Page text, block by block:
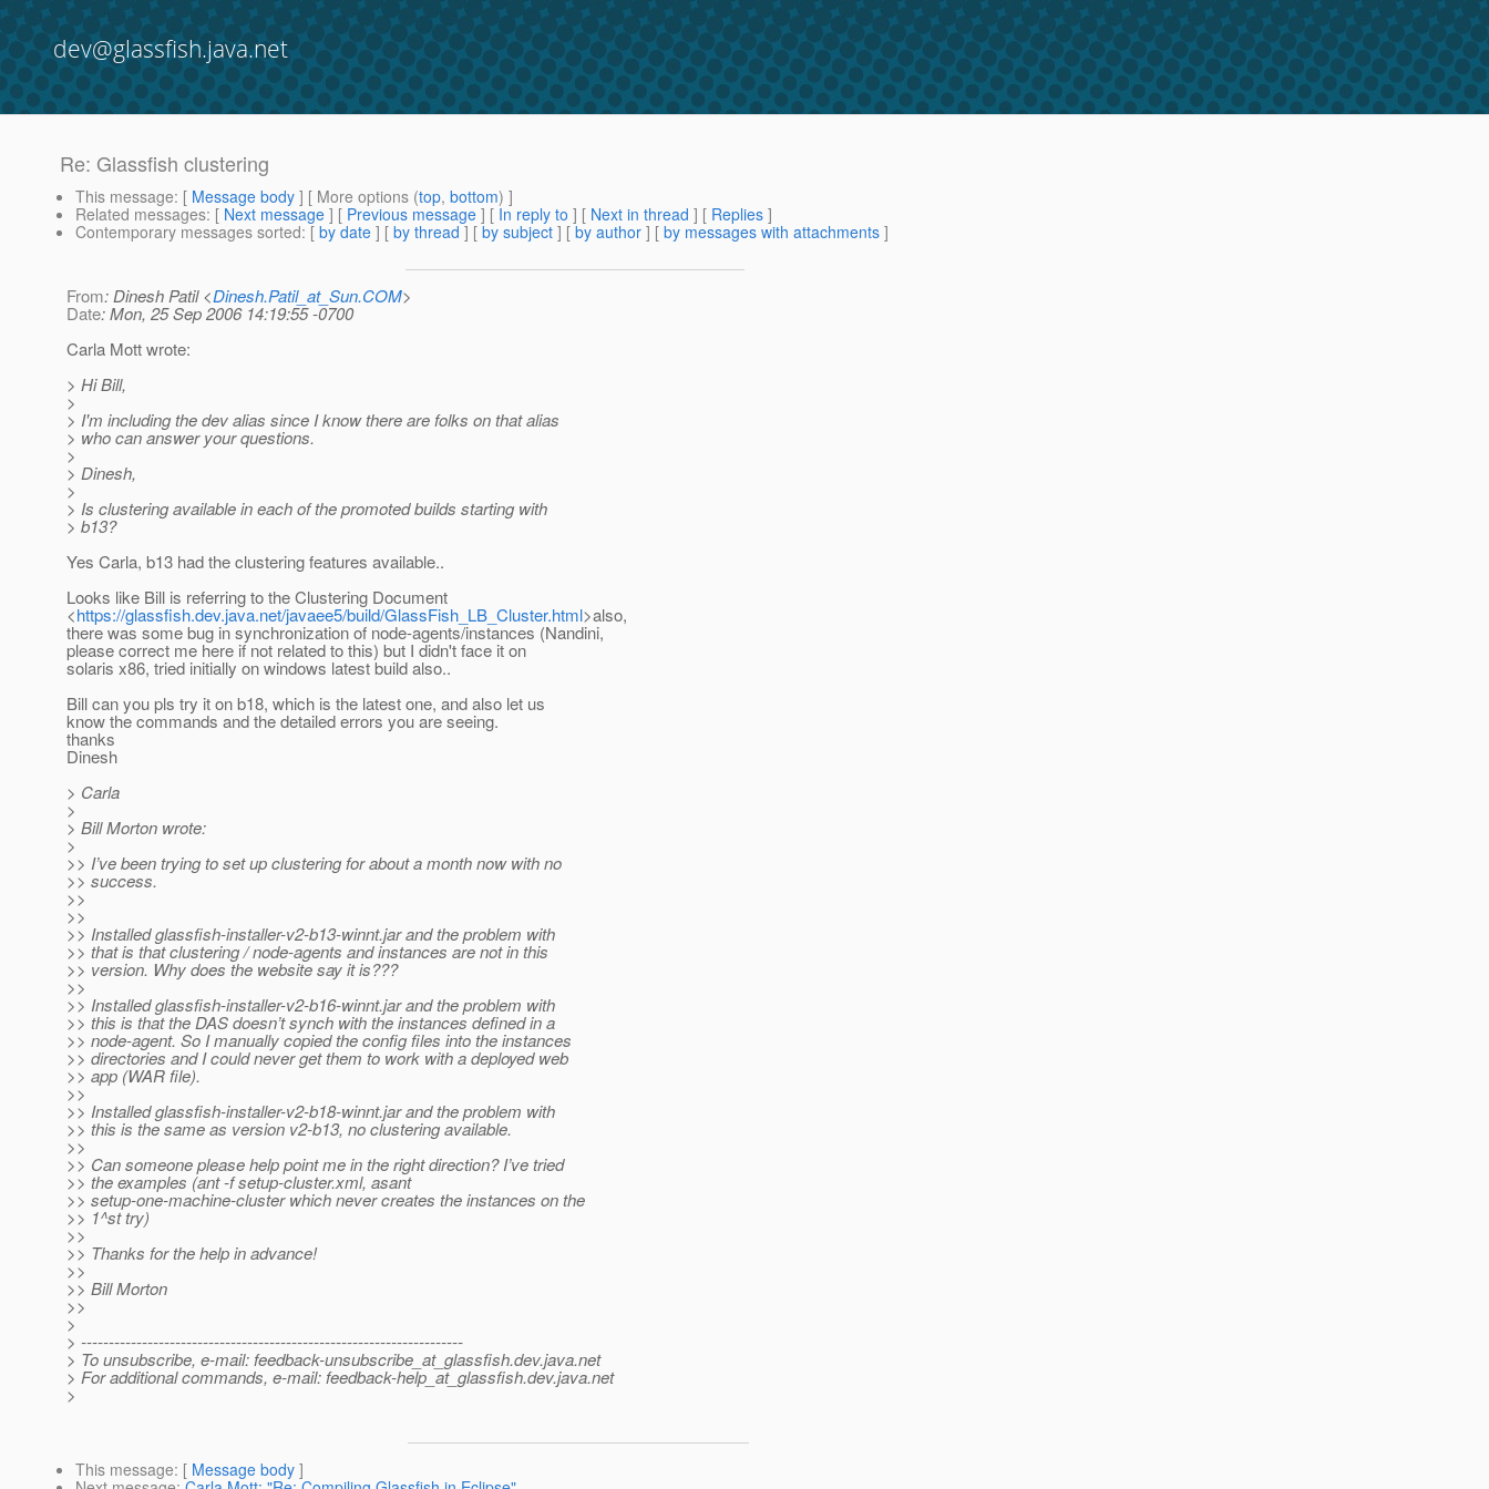
dev@glassfish.java.net
Re: Glassfish clustering
This message: [ Message body ] [ More options (top, bottom) ]
Related messages: [ Next message ] [ Previous message ] [ In reply to ] [ Next in thread ] [ Replies ]
Contemporary messages sorted: [ by date ] [ by thread ] [ by subject ] [ by author ] [ by messages with attachments ]
From: Dinesh Patil <Dinesh.Patil_at_Sun.COM>
Date: Mon, 25 Sep 2006 14:19:55 -0700
Carla Mott wrote:
> Hi Bill,
>
> I'm including the dev alias since I know there are folks on that alias
> who can answer your questions.
>
> Dinesh,
>
> Is clustering available in each of the promoted builds starting with
> b13?
Yes Carla, b13 had the clustering features available..
Looks like Bill is referring to the Clustering Document
<https://glassfish.dev.java.net/javaee5/build/GlassFish_LB_Cluster.html>also,
there was some bug in synchronization of node-agents/instances (Nandini,
please correct me here if not related to this) but I didn't face it on
solaris x86, tried initially on windows latest build also..
Bill can you pls try it on b18, which is the latest one, and also let us
know the commands and the detailed errors you are seeing.
thanks
Dinesh
> Carla
>
> Bill Morton wrote:
>
>> I’ve been trying to set up clustering for about a month now with no
>> success.
>>
>>
>> Installed glassfish-installer-v2-b13-winnt.jar and the problem with
>> that is that clustering / node-agents and instances are not in this
>> version. Why does the website say it is???
>>
>> Installed glassfish-installer-v2-b16-winnt.jar and the problem with
>> this is that the DAS doesn’t synch with the instances defined in a
>> node-agent. So I manually copied the config files into the instances
>> directories and I could never get them to work with a deployed web
>> app (WAR file).
>>
>> Installed glassfish-installer-v2-b18-winnt.jar and the problem with
>> this is the same as version v2-b13, no clustering available.
>>
>> Can someone please help point me in the right direction? I’ve tried
>> the examples (ant -f setup-cluster.xml, asant
>> setup-one-machine-cluster which never creates the instances on the
>> 1^st try)
>>
>> Thanks for the help in advance!
>>
>> Bill Morton
>>
>
> ---------------------------------------------------------------------
> To unsubscribe, e-mail: feedback-unsubscribe_at_glassfish.dev.java.net
> For additional commands, e-mail: feedback-help_at_glassfish.dev.java.net
>
This message: [ Message body ]